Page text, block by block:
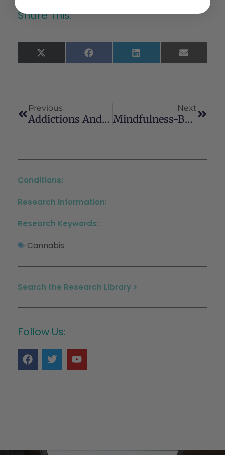
Share This:
X
(Twitter)
Facebook LinkedIn Email
Previous
Addictions And Risk Behaviors In Adolescence: A Systematic Review And Qualitative Analysis
Next
Mindfulness-Based Relapse Prevention For Cannabis Regular Users: Finally Outcomes Of A Randomized Clinical TrialPrévention De La Rechute Basée Sur La Pleine Conscience Pour Les Consommateurs Réguliers De Cannabis : Résultats Finaux D’un Essai Clinique Randomisé
Conditions:
Research Information:
Research Keywords:
Cannabis
Search the Research Library >
Follow Us: